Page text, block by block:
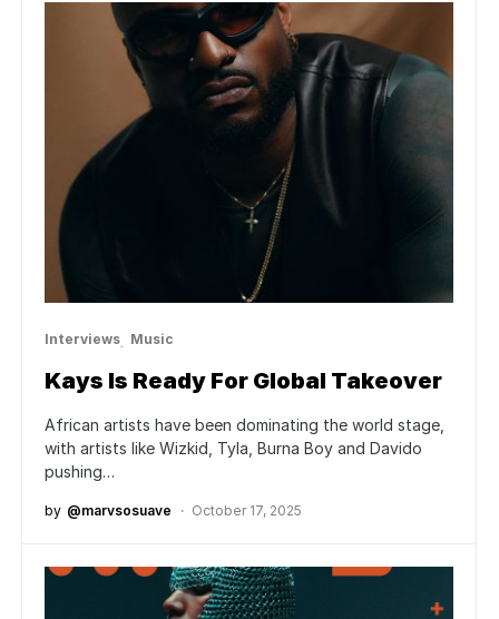
Interviews Music
Kays Is Ready For Global Takeover
African artists have been dominating the world stage,
with artists like Wizkid, Tyla, Burna Boy and Davido
pushing…
by @marvsosuave October 17, 2025